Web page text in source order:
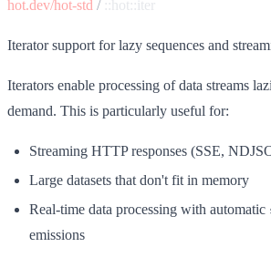
hot.dev/hot-std / ::hot::iter
Iterator support for lazy sequences and
Iterators enable processing of data streams
demand. This is particularly useful for:
Streaming HTTP responses (SSE,
Large datasets that don't fit in memory
Real-time data processing with automatic
emissions